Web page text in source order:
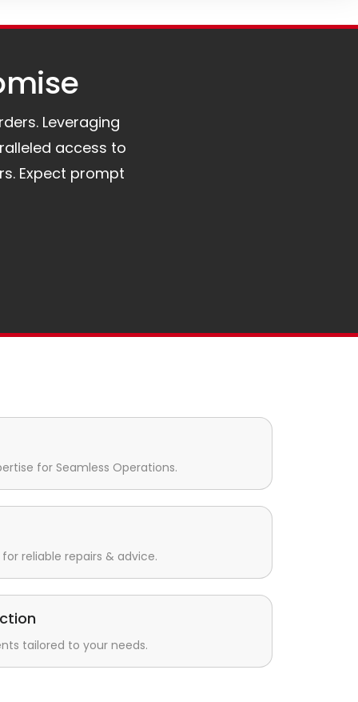
Leveraging
access to
Expect prompt
for Seamless Operations.
reliable repairs & advice.
tailored to your needs.